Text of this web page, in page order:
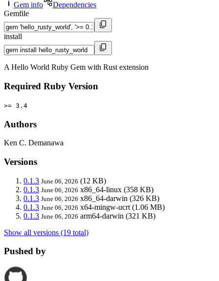
Gem info
Dependencies
Gemfile
install
A Hello World Ruby Gem with Rust extension
Required Ruby Version
>= 3.4
Authors
Ken C. Demanawa
Versions
0.1.3 June 06, 2026 (12 KB)
0.1.3 June 06, 2026 x86_64-linux (358 KB)
0.1.3 June 06, 2026 x86_64-darwin (326 KB)
0.1.3 June 06, 2026 x64-mingw-ucrt (1.06 MB)
0.1.3 June 06, 2026 arm64-darwin (321 KB)
Show all versions (19 total)
Pushed by